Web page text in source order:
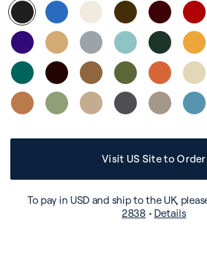
Visit US Site to Order
To pay in USD and ship to the UK,
2838 • Details